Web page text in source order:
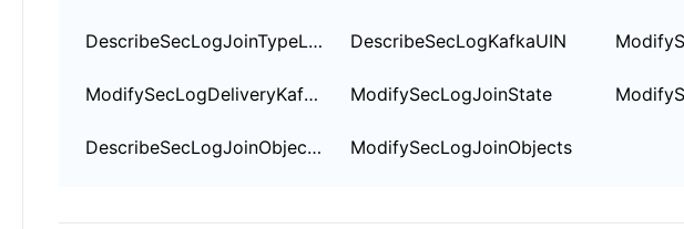
DescribeSecLogJoinTypeList DescribeSecLogKafkaUIN
ModifySecLogDeliveryKafkaSetting ModifySecLogJoinState
DescribeSecLogJoinObjectList ModifySecLogJoinObjects